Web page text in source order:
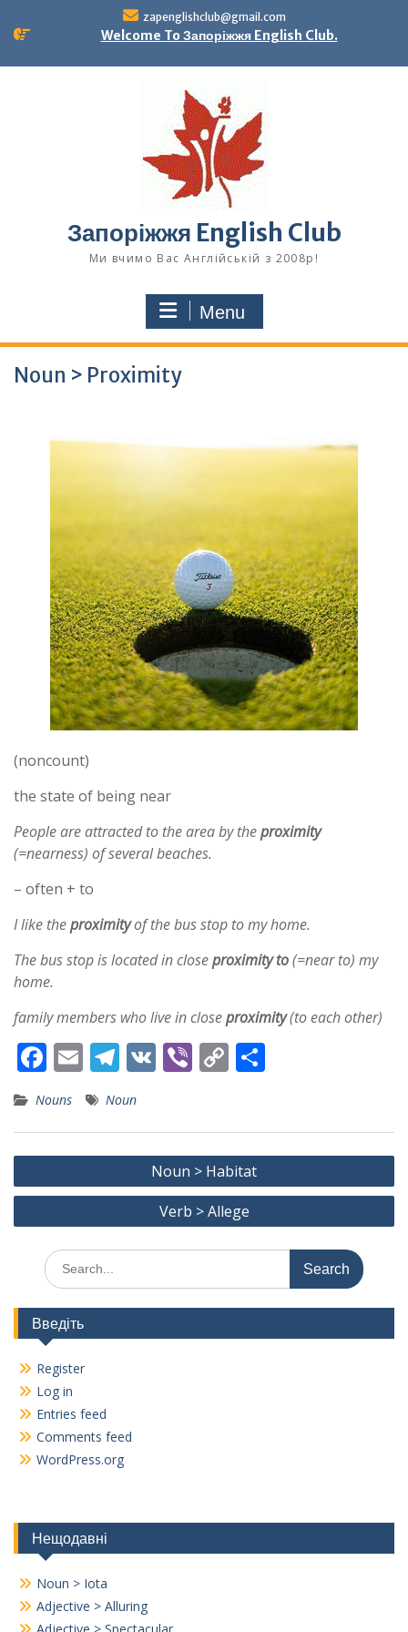
zapenglishclub@gmail.com
Welcome To Запоріжжя English Club.
Запоріжжя English Club
Ми вчимо Вас Англійській з 2008р!
Menu
Noun > Proximity
(noncount)
the state of being near
People are attracted to the area by theproximity
(=nearness) of several beaches.
– often + to
I like theproximityof the bus stop to my home.
The bus stop is located in closeproximityto(=near to) my
home.
family members who live in closeproximity(to each other)
F
e
b
o
k
E
m
ai
l
T
e
gr
m
V Vi C
y
Li
n
k
e
Nouns Noun
Post
navigation
Noun > Habitat
Verb > Allege
Search
for:
Введіть
Register
Log in
Entries feed
Comments feed
WordPress.org
Нещодавні
Noun > Iota
Adjective > Alluring